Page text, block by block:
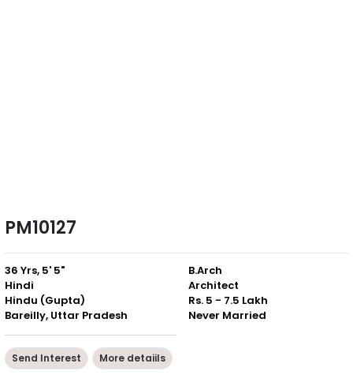
PM10127
36 Yrs, 5' 5"
Hindi
Hindu (Gupta)
Bareilly, Uttar Pradesh
B.Arch
Architect
Rs. 5 - 7.5 Lakh
Never Married
Send Interest More detaiils